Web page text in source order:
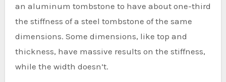
an aluminum tombstone to have about one-third
the stiffness of a steel tombstone of the same
dimensions. Some dimensions, like top and
thickness, have massive results on the stiffness,
while the width doesn’t.